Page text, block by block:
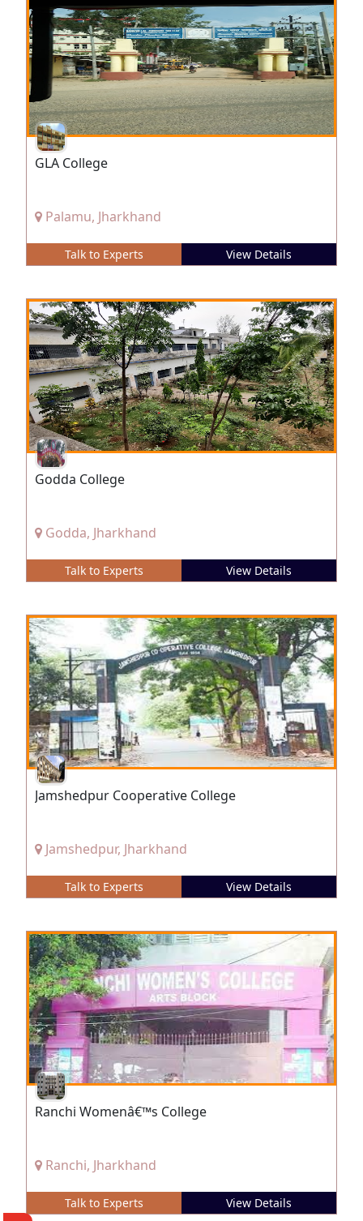
GLA College
Palamu, Jharkhand
Talk to Experts View Details
Godda College
Godda, Jharkhand
Talk to Experts View Details
Jamshedpur Cooperative College
Jamshedpur, Jharkhand
Talk to Experts View Details
Ranchi Womenâ€™s College
Ranchi, Jharkhand
Talk to Experts View Details